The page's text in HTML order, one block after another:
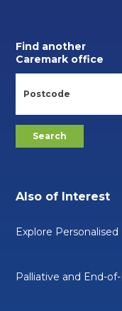
Find another
Caremark office
Also of Interest
Explore
Palliative and End-